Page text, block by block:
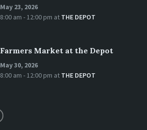
May 23, 2026
8:00 am - 12:00 pm at THE DEPOT
Farmers Market at the Depot
May 30, 2026
8:00 am - 12:00 pm at THE DEPOT